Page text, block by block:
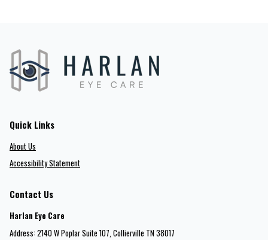
Quick Links
About Us
Accessibility Statement
Contact Us
Harlan Eye Care
Address: 2140 W Poplar Suite 107​​​​, Collierville TN 38017